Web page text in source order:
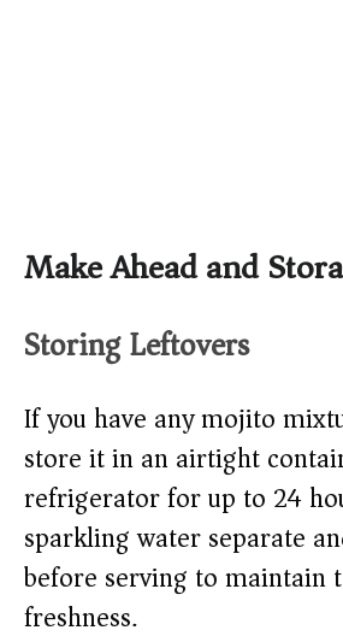
Make Ahead and
Storing Leftovers
If you have any mojito
store it in an airtight
refrigerator for up to 24
sparkling water separate
before serving to maintain
freshness.